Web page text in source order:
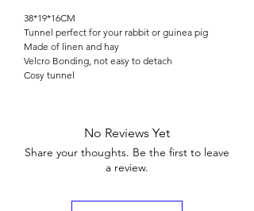
38*19*16CM
Tunnel perfect for your rabbit or guinea pig
Made of linen and hay
Velcro Bonding, not easy to detach
Cosy tunnel
No Reviews Yet
Share your thoughts. Be the first to leave
a review.